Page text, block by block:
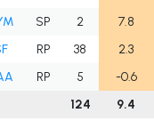
SP 2 7.8
RP 38 2.3
RP 5 -0.6
124 9.4